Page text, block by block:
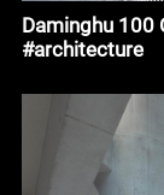
Daminghu 100
#architecture